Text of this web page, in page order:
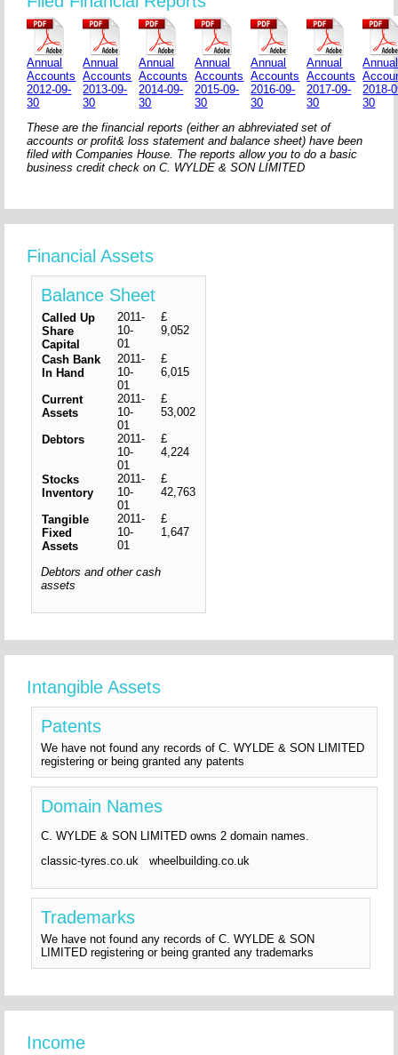
Annual
Accounts
2012-09-
30
Annual
Accounts
2013-09-
30
Annual
Accounts
2014-09-
30
Annual
Accounts
2015-09-
30
Annual
Accounts
2016-09-
30
Annual
Accounts
2017-09-
30
Annual
2018-
30
These are the financial reports (either an abhreviated set of
accounts or profit& loss statement and balance sheet) have been
filed with Companies House. The reports allow you to do a basic
business credit check on C. WYLDE & SON LIMITED
Financial Assets
Balance Sheet
Called Up
Share
Capital
2011-
10-
01
£
9,052
Cash Bank
In Hand
2011-
10-
01
£
6,015
Current
Assets
2011-
10-
01
£
53,002
Debtors
2011-
10-
01
£
4,224
Stocks
Inventory
2011-
10-
01
£
42,763
Tangible
Fixed
Assets
2011-
10-
01
£
1,647
Debtors and other cash
assets
Intangible Assets
Patents
We have not found any records of C. WYLDE & SON LIMITED
registering or being granted any patents
Domain Names
C. WYLDE & SON LIMITED owns 2 domain names.
classic-tyres.co.uk wheelbuilding.co.uk
Trademarks
We have not found any records of C. WYLDE & SON
LIMITED registering or being granted any trademarks
Income